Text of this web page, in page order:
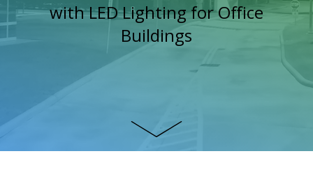
with LED Lighting for Office
Buildings